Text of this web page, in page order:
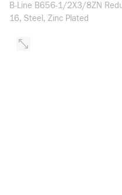
B-Line B656-1/2X3/8ZN
16, Steel, Zinc Plated